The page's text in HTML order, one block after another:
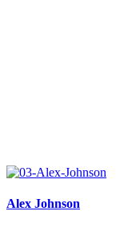
Alex Johnson